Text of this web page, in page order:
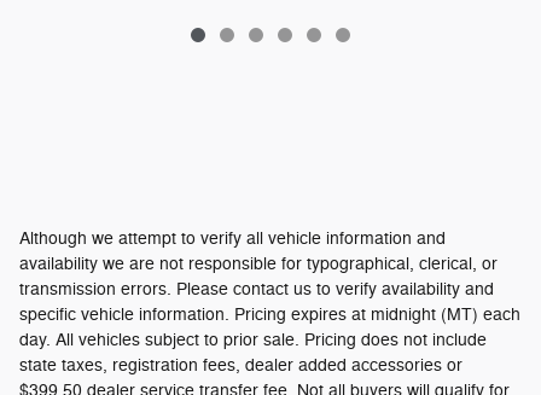
Although we attempt to verify all vehicle information and
availability we are not responsible for typographical, clerical, or
transmission errors. Please contact us to verify availability and
specific vehicle information. Pricing expires at midnight (MT) each
day. All vehicles subject to prior sale. Pricing does not include
state taxes, registration fees, dealer added accessories or
$399.50 dealer service transfer fee. Not all buyers will qualify for